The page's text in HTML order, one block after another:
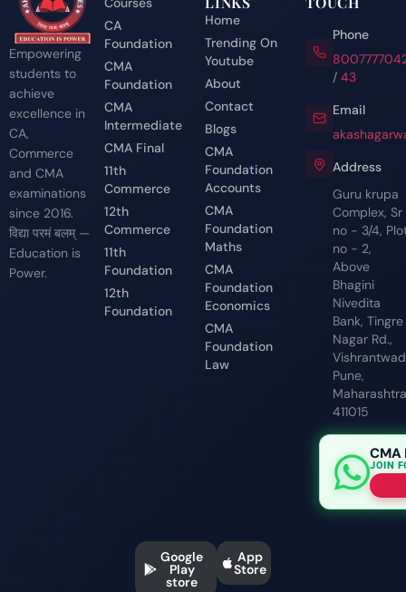
Empowering
students to
achieve
excellence in
CA,
Commerce
and CMA
examinations
since 2016.
विद्या परमं बलम् —
Education is
Power.
CA
Foundation
CMA
Foundation
CMA
Intermediate
CMA Final
11th
Commerce
12th
Commerce
11th
Foundation
12th
Foundation
Home
Trending On
Youtube
About
Contact
Blogs
CMA
Foundation
Accounts
CMA
Foundation
Maths
CMA
Foundation
Economics
CMA
Foundation
Law
Phone
/43
Email
Address
Guru krupa
Complex, Sr
no - 3/4,
no - 2,
Above
Bhagini
Nivedita
Bank, Tingre
Nagar Rd.,
Pune,
411015
CMA
JOIN
Google
Play
store
App
Store